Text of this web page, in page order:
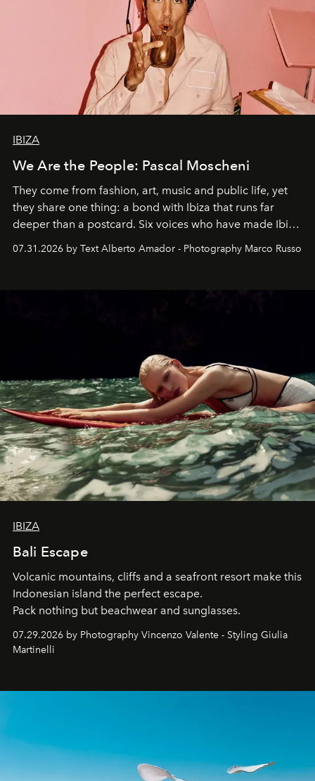
IBIZA
We Are the People: Pascal Moscheni
They come from fashion, art, music and public life, yet
they share one thing: a bond with Ibiza that runs far
deeper than a postcard. Six voices who have made Ibiza
07.31.2026 by Text Alberto Amador - Photography Marco Russo
IBIZA
Bali Escape
Volcanic mountains, cliffs and a seafront resort make this
Indonesian island the perfect escape.
Pack nothing but beachwear and sunglasses.
07.29.2026 by Photography Vincenzo Valente - Styling Giulia
Martinelli